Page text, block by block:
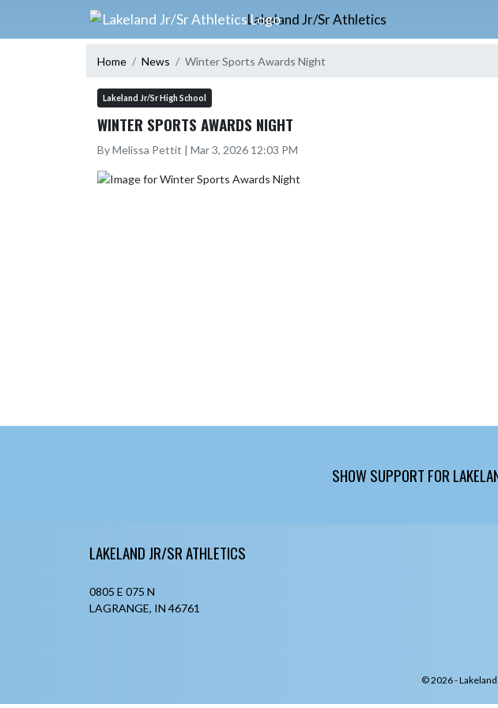
Skip Navigation Menu
Lakeland Jr/Sr Athletics
Home News Winter Sports Awards Night
Lakeland Jr/Sr High School
WINTER SPORTS AWARDS NIGHT
By Melissa Pettit | Mar 3, 2026 12:03 PM
SHOW SUPPORT FOR
LAKELAND JR/SR ATHLETICS
0805 E 075 N
LAGRANGE, IN 46761
© 2026 -